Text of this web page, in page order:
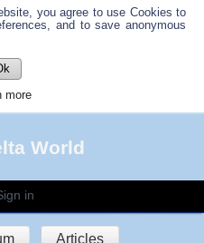
you agree to use Cookies to
and to save anonymous
more
World
in
Articles